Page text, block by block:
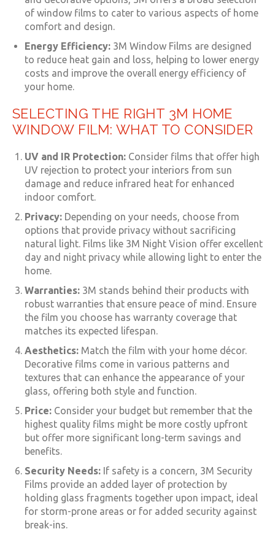
of window films to cater to various aspects of home
comfort and design.
Energy Efficiency: 3M Window Films are designed
to reduce heat gain and loss, helping to lower energy
costs and improve the overall energy efficiency of
your home.
SELECTING THE RIGHT 3M HOME
WINDOW FILM: WHAT TO CONSIDER
UV and IR Protection: Consider films that offer high
UV rejection to protect your interiors from sun
damage and reduce infrared heat for enhanced
indoor comfort.
Privacy: Depending on your needs, choose from
options that provide privacy without sacrificing
natural light. Films like 3M Night Vision offer excellent
day and night privacy while allowing light to enter the
home.
Warranties: 3M stands behind their products with
robust warranties that ensure peace of mind. Ensure
the film you choose has warranty coverage that
matches its expected lifespan.
Aesthetics: Match the film with your home décor.
Decorative films come in various patterns and
textures that can enhance the appearance of your
glass, offering both style and function.
Price: Consider your budget but remember that the
highest quality films might be more costly upfront
but offer more significant long-term savings and
benefits.
Security Needs: If safety is a concern, 3M Security
Films provide an added layer of protection by
holding glass fragments together upon impact, ideal
for storm-prone areas or for added security against
break-ins.